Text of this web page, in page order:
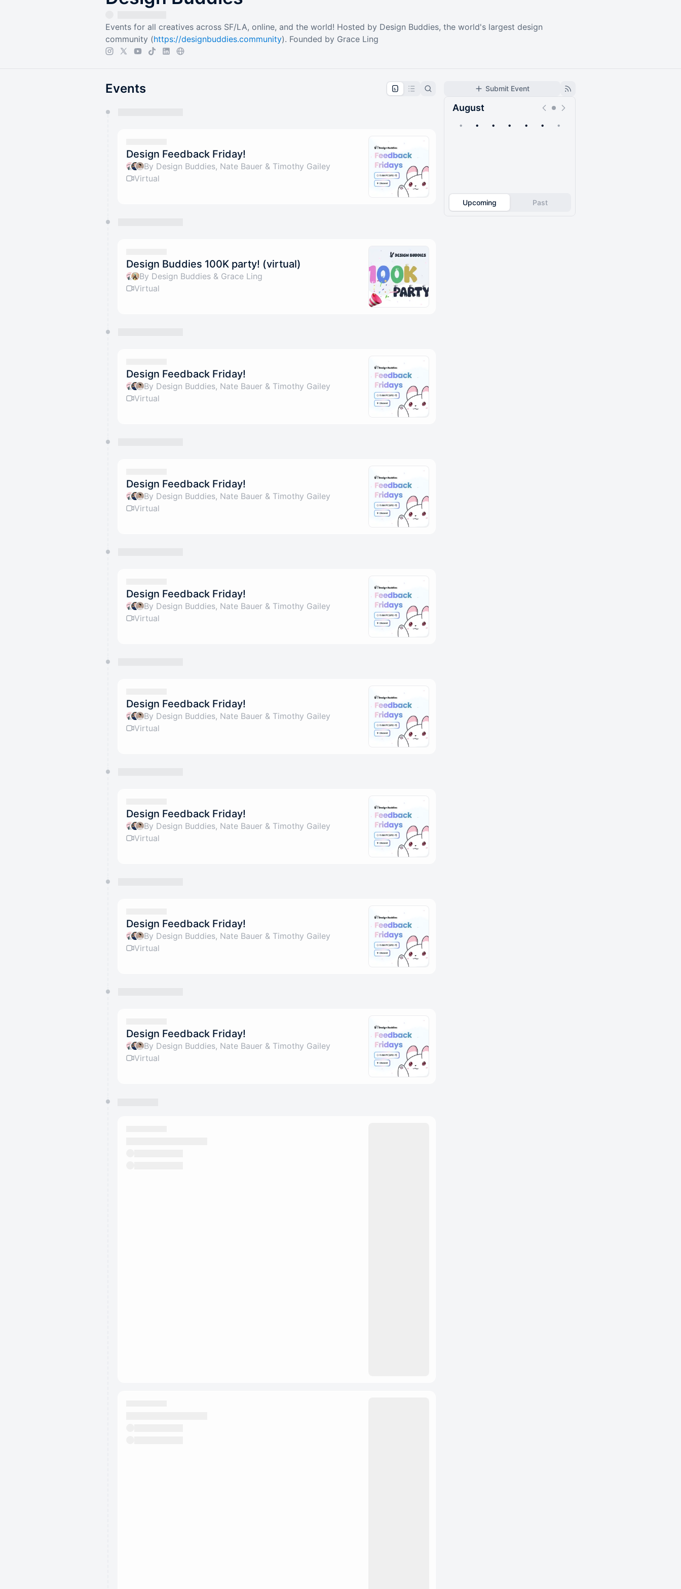
Events for all creatives across SF/LA, online, and the world! Hosted by Design Buddies, the world's largest design
community (https://designbuddies.community). Founded by Grace Ling
Submit Event
August
• • • • • • •
Upcoming Past
Events
Design Feedback Friday!
By Design Buddies, Nate Bauer & Timothy Gailey
Virtual
Design Buddies 100K party! (virtual)
By Design Buddies & Grace Ling
Virtual
Design Feedback Friday!
By Design Buddies, Nate Bauer & Timothy Gailey
Virtual
Design Feedback Friday!
By Design Buddies, Nate Bauer & Timothy Gailey
Virtual
Design Feedback Friday!
By Design Buddies, Nate Bauer & Timothy Gailey
Virtual
Design Feedback Friday!
By Design Buddies, Nate Bauer & Timothy Gailey
Virtual
Design Feedback Friday!
By Design Buddies, Nate Bauer & Timothy Gailey
Virtual
Design Feedback Friday!
By Design Buddies, Nate Bauer & Timothy Gailey
Virtual
Design Feedback Friday!
By Design Buddies, Nate Bauer & Timothy Gailey
Virtual